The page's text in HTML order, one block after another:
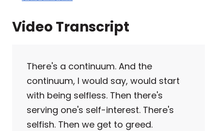
Video Transcript
There's a continuum. And the
continuum, I would say, would start
with being selfless. Then there's
serving one's self-interest. There's
selfish. Then we get to greed.